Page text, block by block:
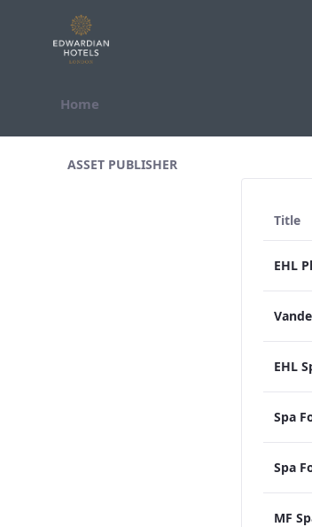
Skip to Content
Home
ASSET PUBLISHER
Title
EHL
Spa
Spa
MF